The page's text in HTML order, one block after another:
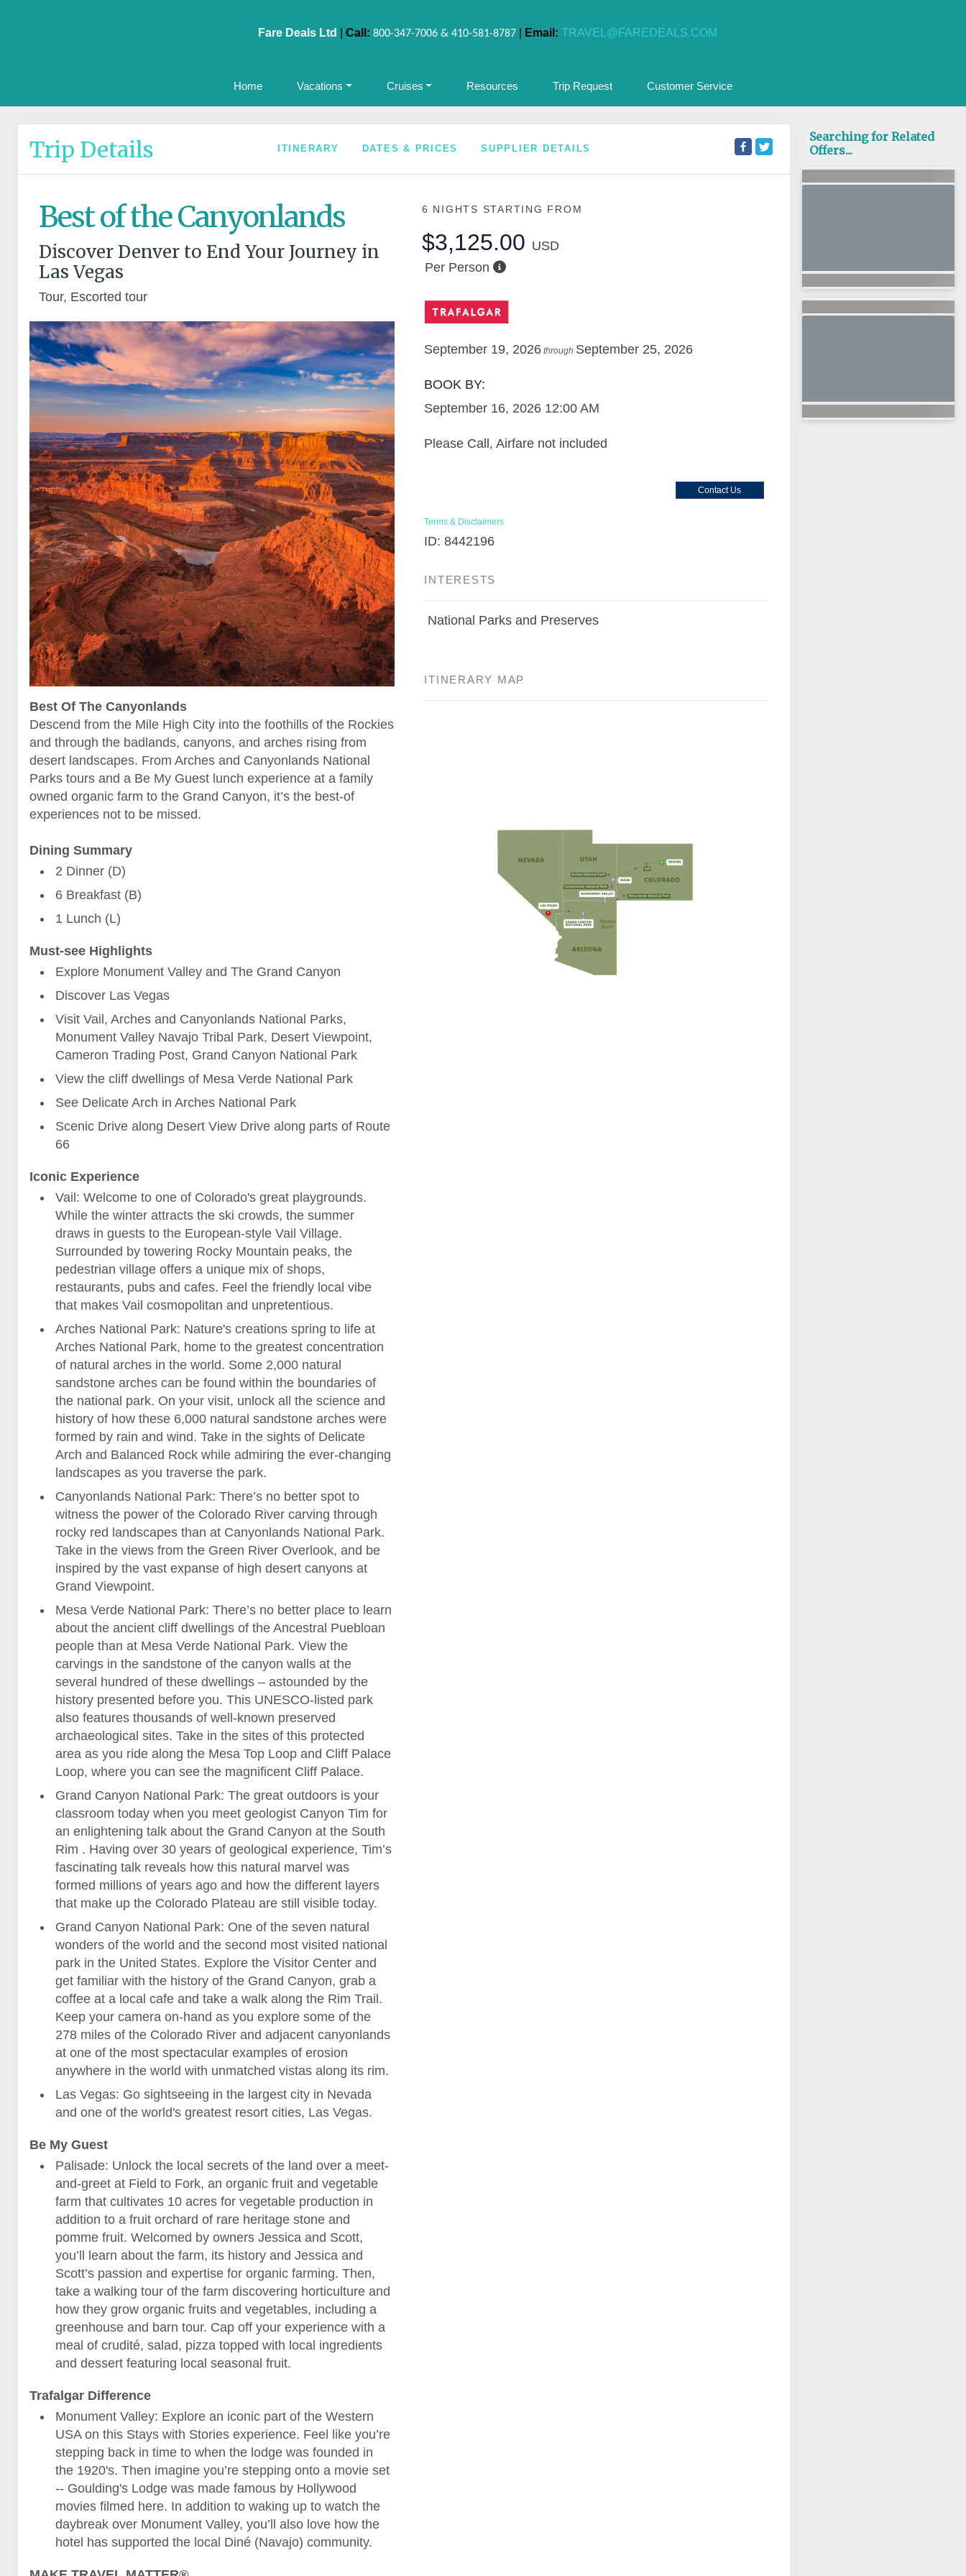
Fare Deals Ltd Call: 800-347-7006 & 410-581-8787 Email: TRAVEL@FAREDEALS.COM
Home Vacations Cruises Resources Trip Request Customer Service
Trip Details ITINERARY DATES & PRICES SUPPLIER DETAILS
Best of the Canyonlands
Discover Denver to End Your Journey in
Las Vegas
Tour, Escorted tour
Best Of The Canyonlands
Descend from the Mile High City into the foothills of the Rockies
and through the badlands, canyons, and arches rising from
desert landscapes. From Arches and Canyonlands National
Parks tours and a Be My Guest lunch experience at a family
owned organic farm to the Grand Canyon, it’s the best-of
experiences not to be missed.
Dining Summary
2 Dinner (D)
6 Breakfast (B)
1 Lunch (L)
Must-see Highlights
Explore Monument Valley and The Grand Canyon
Discover Las Vegas
Visit Vail, Arches and Canyonlands National Parks,
Monument Valley Navajo Tribal Park, Desert Viewpoint,
Cameron Trading Post, Grand Canyon National Park
View the cliff dwellings of Mesa Verde National Park
See Delicate Arch in Arches National Park
Scenic Drive along Desert View Drive along parts of Route
66
Iconic Experience
Vail: Welcome to one of Colorado's great playgrounds.
While the winter attracts the ski crowds, the summer
draws in guests to the European-style Vail Village.
Surrounded by towering Rocky Mountain peaks, the
pedestrian village offers a unique mix of shops,
restaurants, pubs and cafes. Feel the friendly local vibe
that makes Vail cosmopolitan and unpretentious.
Arches National Park: Nature's creations spring to life at
Arches National Park, home to the greatest concentration
of natural arches in the world. Some 2,000 natural
sandstone arches can be found within the boundaries of
the national park. On your visit, unlock all the science and
history of how these 6,000 natural sandstone arches were
formed by rain and wind. Take in the sights of Delicate
Arch and Balanced Rock while admiring the ever-changing
landscapes as you traverse the park.
Canyonlands National Park: There’s no better spot to
witness the power of the Colorado River carving through
rocky red landscapes than at Canyonlands National Park.
Take in the views from the Green River Overlook, and be
inspired by the vast expanse of high desert canyons at
Grand Viewpoint.
Mesa Verde National Park: There’s no better place to learn
about the ancient cliff dwellings of the Ancestral Puebloan
people than at Mesa Verde National Park. View the
carvings in the sandstone of the canyon walls at the
several hundred of these dwellings – astounded by the
history presented before you. This UNESCO-listed park
also features thousands of well-known preserved
archaeological sites. Take in the sites of this protected
area as you ride along the Mesa Top Loop and Cliff Palace
Loop, where you can see the magnificent Cliff Palace.
Grand Canyon National Park: The great outdoors is your
classroom today when you meet geologist Canyon Tim for
an enlightening talk about the Grand Canyon at the South
Rim . Having over 30 years of geological experience, Tim’s
fascinating talk reveals how this natural marvel was
formed millions of years ago and how the different layers
that make up the Colorado Plateau are still visible today.
Grand Canyon National Park: One of the seven natural
wonders of the world and the second most visited national
park in the United States. Explore the Visitor Center and
get familiar with the history of the Grand Canyon, grab a
coffee at a local cafe and take a walk along the Rim Trail.
Keep your camera on-hand as you explore some of the
278 miles of the Colorado River and adjacent canyonlands
at one of the most spectacular examples of erosion
anywhere in the world with unmatched vistas along its rim.
Las Vegas: Go sightseeing in the largest city in Nevada
and one of the world's greatest resort cities, Las Vegas.
Be My Guest
Palisade: Unlock the local secrets of the land over a meet-
and-greet at Field to Fork, an organic fruit and vegetable
farm that cultivates 10 acres for vegetable production in
addition to a fruit orchard of rare heritage stone and
pomme fruit. Welcomed by owners Jessica and Scott,
you’ll learn about the farm, its history and Jessica and
Scott’s passion and expertise for organic farming. Then,
take a walking tour of the farm discovering horticulture and
how they grow organic fruits and vegetables, including a
greenhouse and barn tour. Cap off your experience with a
meal of crudité, salad, pizza topped with local ingredients
and dessert featuring local seasonal fruit.
Trafalgar Difference
Monument Valley: Explore an iconic part of the Western
USA on this Stays with Stories experience. Feel like you’re
stepping back in time to when the lodge was founded in
the 1920's. Then imagine you’re stepping onto a movie set
-- Goulding's Lodge was made famous by Hollywood
movies filmed here. In addition to waking up to watch the
daybreak over Monument Valley, you’ll also love how the
hotel has supported the local Diné (Navajo) community.
6 NIGHTS STARTING FROM
$3,125.00 USD
Per Person
September 19, 2026 through September 25, 2026
BOOK BY:
September 16, 2026 12:00 AM
Please Call, Airfare not included
Contact Us
Terms & Disclaimers
ID: 8442196
INTERESTS
National Parks and Preserves
ITINERARY MAP
Searching for Related
Offers...